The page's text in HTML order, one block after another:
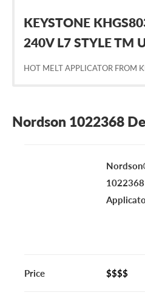
KEYSTONE
240V L7 STYLE TM
HOT MELT APPLICATOR FROM
Nordson 1022368
1022368
Price $$$$